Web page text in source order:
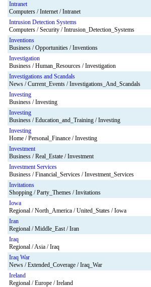
Intranet
Computers / Internet / Intranet
Intrusion Detection Systems
Computers / Security / Intrusion_Detection_Systems
Inventions
Business / Opportunities / Inventions
Investigation
Business / Human_Resources / Investigation
Investigations and Scandals
News / Current_Events / Investigations_And_Scandals
Investing
Business / Investing
Investing
Business / Education_and_Training / Investing
Investing
Home / Personal_Finance / Investing
Investment
Business / Real_Estate / Investment
Investment Services
Business / Financial_Services / Investment_Services
Invitations
Shopping / Party_Themes / Invitations
Iowa
Regional / North_America / United_States / Iowa
Iran
Regional / Middle_East / Iran
Iraq
Regional / Asia / Iraq
Iraq War
News / Extended_Coverage / Iraq_War
Ireland
Regional / Europe / Ireland